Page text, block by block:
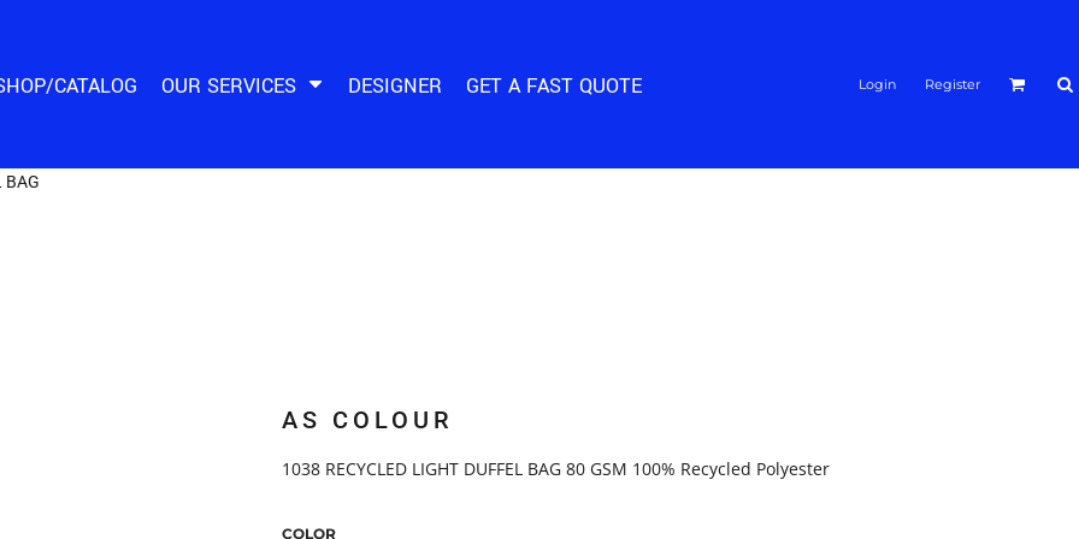
CATALOG OUR SERVICES DESIGNER GET A FAST QUOTE Login Register
BAG
AS COLOUR
1038 RECYCLED LIGHT DUFFEL BAG 80 GSM 100% Recycled Polyester
COLOR